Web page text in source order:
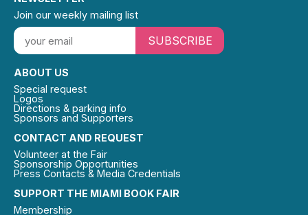
SUPPORT THE MIAMI BOOK FAIR
Membership
CONTACT AND REQUEST
Volunteer at the Fair
Sponsorship Opportunities
Press Contacts & Media Credentials
ABOUT US
Special request
Logos
Directions & parking info
Sponsors and Supporters
Join our weekly mailing list
SUBSCRIBE